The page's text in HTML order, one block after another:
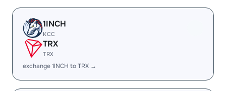
1INCH
KCC
TRX
TRX
exchange 1INCH to TRX →